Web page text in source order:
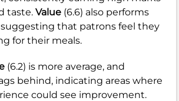
taste. Value (6.6) also performs
suggesting that patrons feel they
for their meals.
(6.2) is more average, and
behind, indicating areas where
could see improvement.